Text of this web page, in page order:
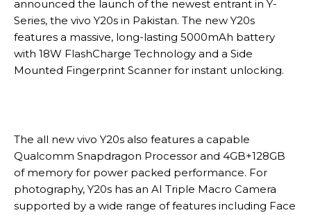
announced the launch of the newest entrant in Y-
Series, the vivo Y20s in Pakistan. The new Y20s
features a massive, long-lasting 5000mAh battery
with 18W FlashCharge Technology and a Side
Mounted Fingerprint Scanner for instant unlocking.
The all new vivo Y20s also features a capable
Qualcomm Snapdragon Processor and 4GB+128GB
of memory for power packed performance. For
photography, Y20s has an AI Triple Macro Camera
supported by a wide range of features including Face